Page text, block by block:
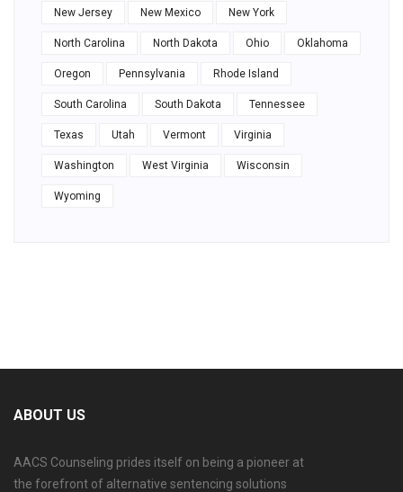
New Jersey New Mexico New York
North Carolina North Dakota Ohio Oklahoma
Oregon Pennsylvania Rhode Island
South Carolina South Dakota Tennessee
Texas Utah Vermont Virginia
Washington West Virginia Wisconsin
Wyoming
ABOUT US
AACS Counseling prides itself on being a pioneer at
the forefront of alternative sentencing solutions